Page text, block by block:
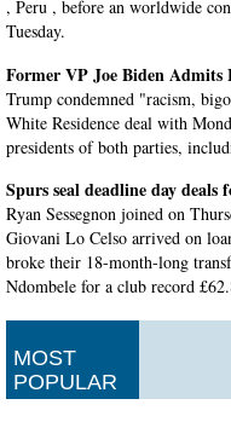
, Peru , before an worldwide
Tuesday.
Former VP Joe Biden
Trump condemned "racism,
White Residence deal with
presidents of both parties,
Spurs seal deadline day deals
Ryan Sessegnon joined on
Giovani Lo Celso arrived on
broke their 18-month-long
Ndombele for a club record
Bournemouth are likely to be
does not play a set amount of
Bournemouth were believed to
MOST
POPULAR